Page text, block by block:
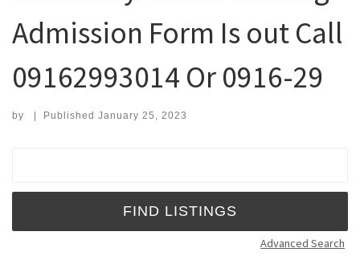
Admission Form Is out Call
09162993014 Or 0916-29
by | Published January 25, 2023
Advanced Search